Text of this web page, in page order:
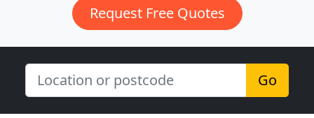
Request Free Quotes
Go